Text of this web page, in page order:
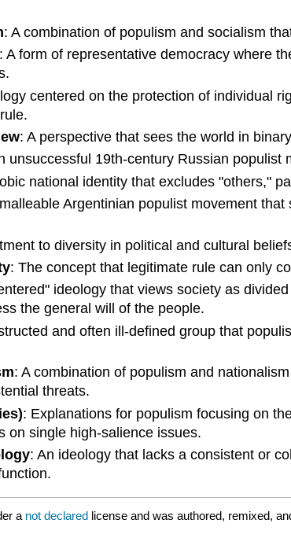
: A combination of populism and socialism
A form of representative democracy where
centered on the protection of individual
: A perspective that sees the world in
unsuccessful 19th-century Russian
national identity that excludes "others,"
Argentinian populist movement
to diversity in political and cultural
: The concept that legitimate rule can only
ideology that views society as
the general will of the people.
and often ill-defined group that
: A combination of populism and
threats.
: Explanations for populism focusing on
on single high-salience issues.
: An ideology that lacks a consistent or
a not declared license and was authored, remixed,